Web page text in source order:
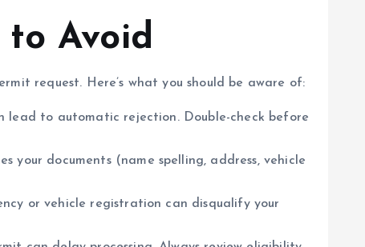
to Avoid
request. Here’s what you should be aware of:
lead to automatic rejection. Double-check before
your documents (name spelling, address, vehicle
or vehicle registration can disqualify your